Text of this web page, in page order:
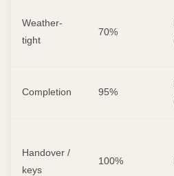
Weather-
tight
70%
Completion 95%
Handover /
keys
100%